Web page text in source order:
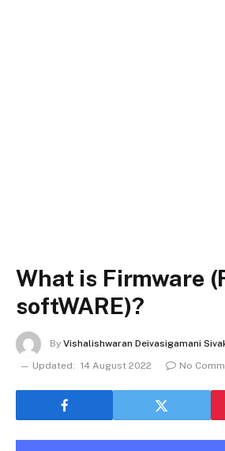
What is Firmware
softWARE)?
By Vishalishwaran Deivasigamani
Updated: 14 August 2022 No